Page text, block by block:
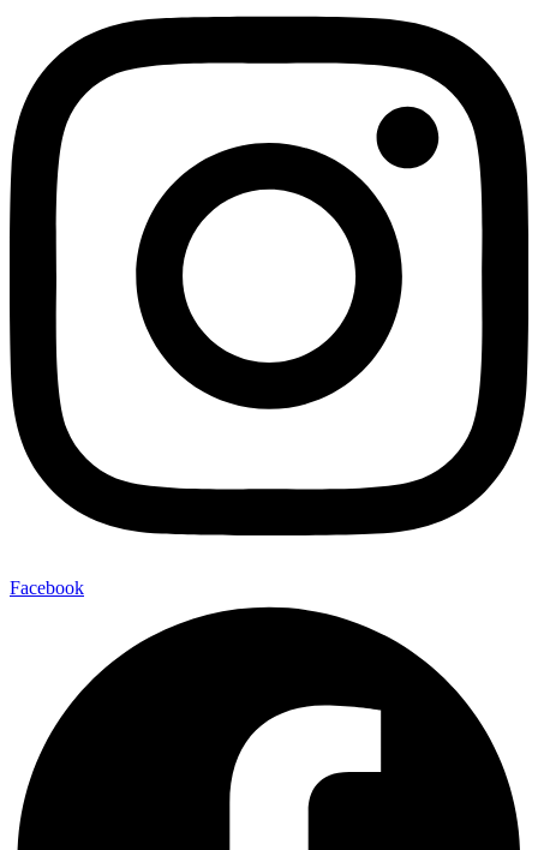
Facebook